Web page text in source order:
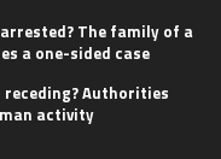
The family of a
a one-sided case
Authorities
activity